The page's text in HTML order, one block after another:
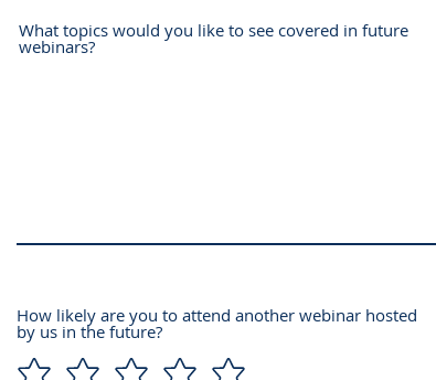
What topics would you like to see covered in future
webinars?
How likely are you to attend another webinar hosted
by us in the future?